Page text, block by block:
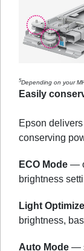
5Depending on your
Easily
Epson
conserving
ECO Mode —
brightness
Light
brightness,
Auto Mode —